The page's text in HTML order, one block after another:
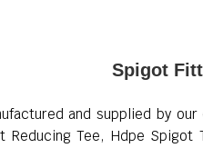
Spigot
and supplied by
Reducing Tee, Hdpe